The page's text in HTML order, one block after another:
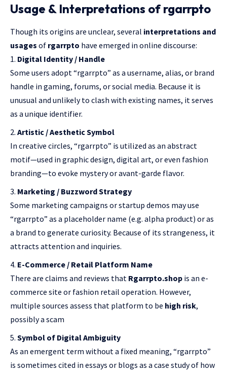
Usage & Interpretations of rgarrpto
Though its origins are unclear, several interpretations and
usages of rgarrpto have emerged in online discourse:
Digital Identity / Handle
Some users adopt “rgarrpto” as a username, alias, or brand
handle in gaming, forums, or social media. Because it is
unusual and unlikely to clash with existing names, it serves
as a unique identifier.
Artistic / Aesthetic Symbol
In creative circles, “rgarrpto” is utilized as an abstract
motif—used in graphic design, digital art, or even fashion
branding—to evoke mystery or avant-garde flavor.
Marketing / Buzzword Strategy
Some marketing campaigns or startup demos may use
“rgarrpto” as a placeholder name (e.g. alpha product) or as
a brand to generate curiosity. Because of its strangeness, it
attracts attention and inquiries.
E-Commerce / Retail Platform Name
There are claims and reviews that Rgarrpto.shop is an e-
commerce site or fashion retail operation. However,
multiple sources assess that platform to be high risk,
possibly a scam
Symbol of Digital Ambiguity
As an emergent term without a fixed meaning, “rgarrpto”
is sometimes cited in essays or blogs as a case study of how